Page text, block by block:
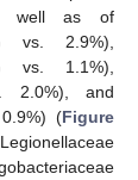
well as of
vs. 2.9%),
vs. 1.1%),
2.0%), and
(Figure